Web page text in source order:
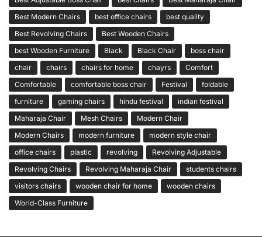
Best Modern Chairs
best office chairs
best quality
Best Revolving Chairs
Best Wooden Chairs
best Wooden Furniture
Black Black Chair
boss chair
chair
chairs chairs for home chayrs
Comfort
Comfortable
comfortable boss chair Festival
foldable
furniture
gaming chairs hindu festival
indian festival
Maharaja Chair
Mesh Chairs
Modern Chair
Modern Chairs
modern furniture
modern style chair
office chairs
plastic revolving
Revolving Adjustable
Revolving Chairs
Revolving Maharaja Chair
students chairs
visitors chairs
wooden chair for home
wooden chairs
World-Class Furniture